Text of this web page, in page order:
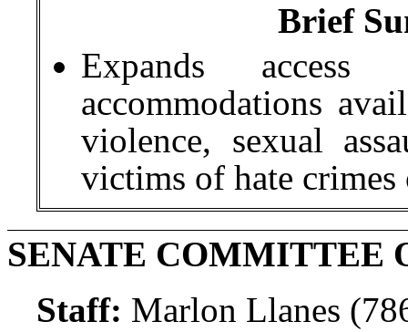
Brief
Expands
accommodations
violence, sexual
victims of hate
SENATE COMMITTEE
Staff: Marlon Llanes